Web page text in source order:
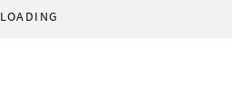
LOADING